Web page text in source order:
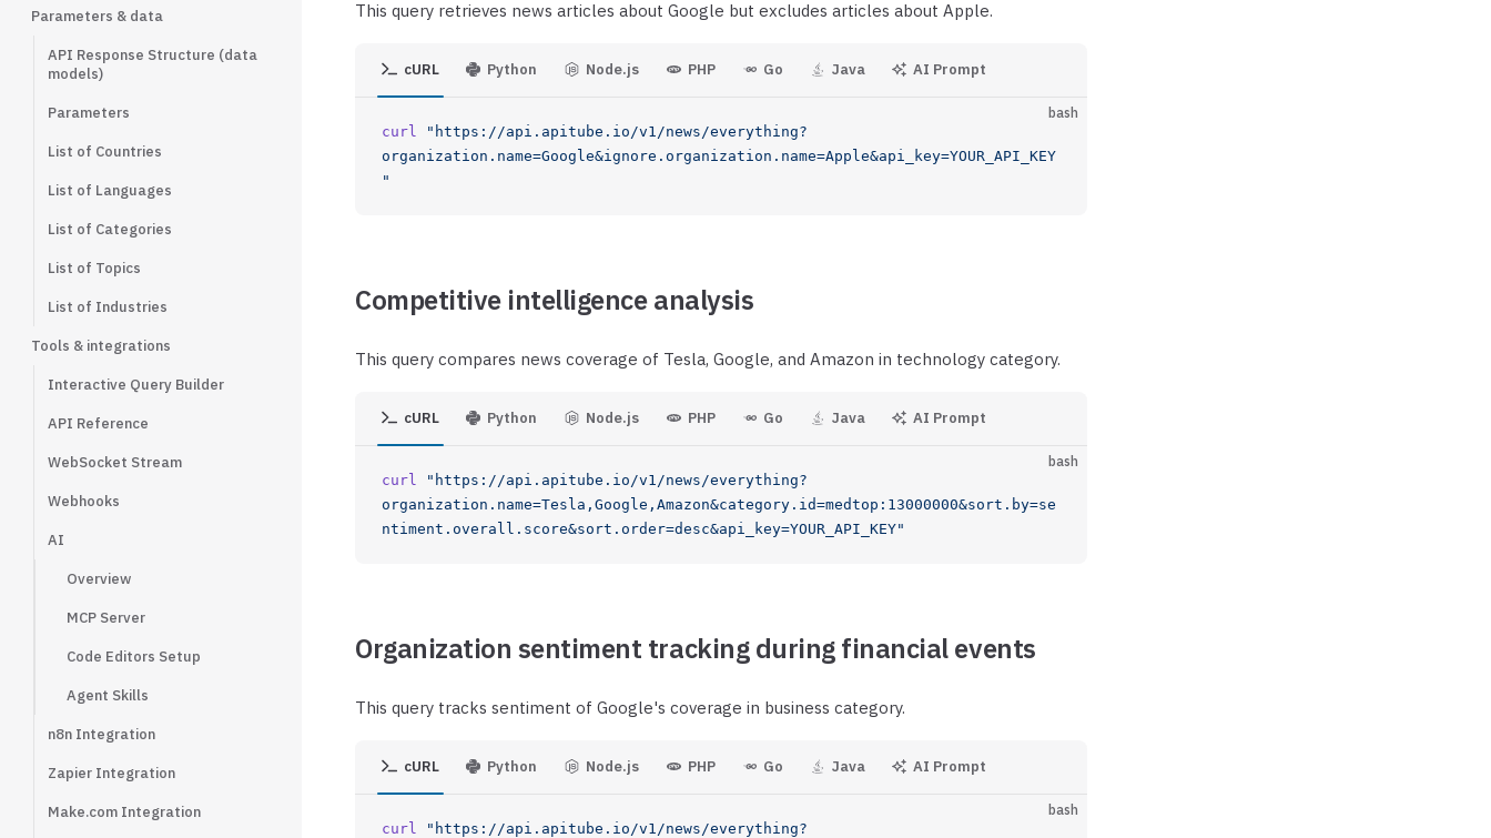
Parameters & data
API Response Structure (data
models)
Parameters
List of Countries
List of Languages
List of Categories
List of Topics
List of Industries
Tools & integrations
Interactive Query Builder
API Reference
WebSocket Stream
Webhooks
AI
Overview
MCP Server
Code Editors Setup
Agent Skills
n8n Integration
Zapier Integration
Make.com Integration
This query retrieves news articles about Google but excludes articles about Apple.
cURL Python Node.js PHP Go Java AI Prompt
bash
curl "https://api.apitube.io/v1/news/everything?
organization.name=Google&ignore.organization.name=Apple&api_key=YOUR_API_KEY
"
Competitive intelligence analysis
This query compares news coverage of Tesla, Google, and Amazon in technology category.
cURL Python Node.js PHP Go Java AI Prompt
bash
curl "https://api.apitube.io/v1/news/everything?
organization.name=Tesla,Google,Amazon&category.id=medtop:13000000&sort.by=se
ntiment.overall.score&sort.order=desc&api_key=YOUR_API_KEY"
Organization sentiment tracking during financial events
This query tracks sentiment of Google's coverage in business category.
cURL Python Node.js PHP Go Java AI Prompt
bash
curl "https://api.apitube.io/v1/news/everything?